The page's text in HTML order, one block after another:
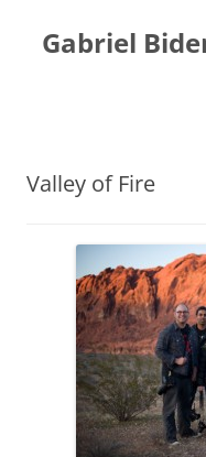
content
Gabriel
Valley of Fire